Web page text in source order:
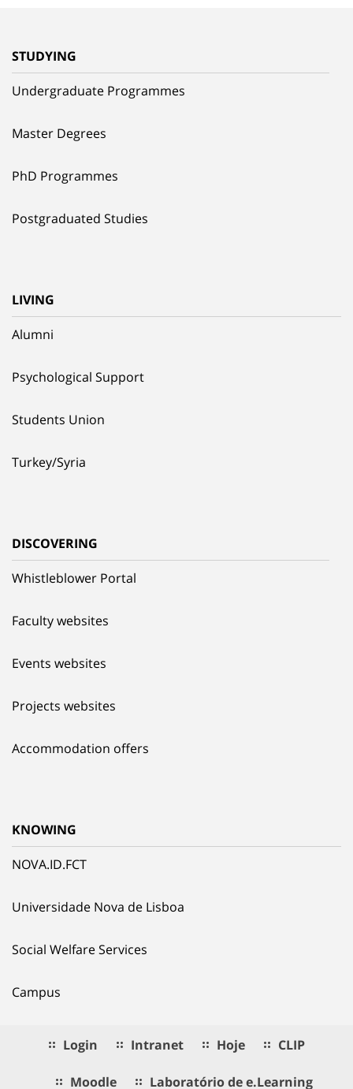
STUDYING
Undergraduate Programmes
Master Degrees
PhD Programmes
Postgraduated Studies
LIVING
Alumni
Psychological Support
Students Union
Turkey/Syria
DISCOVERING
Whistleblower Portal
Faculty websites
Events websites
Projects websites
Accommodation offers
KNOWING
NOVA.ID.FCT
Universidade Nova de Lisboa
Social Welfare Services
Campus
Login Intranet Hoje CLIP
Moodle Laboratório de e.Learning